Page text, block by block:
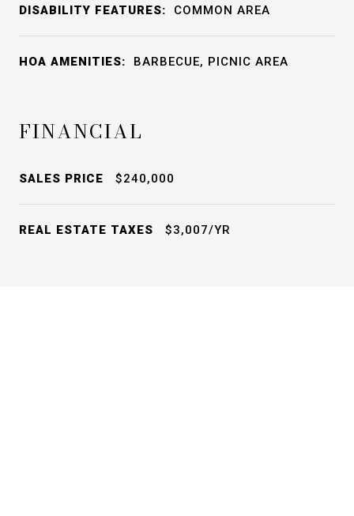
DISABILITY FEATURES: COMMON AREA
HOA AMENITIES: BARBECUE, PICNIC AREA
FINANCIAL
SALES PRICE $240,000
REAL ESTATE TAXES $3,007/YR